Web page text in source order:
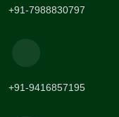
+91-7988830797
+91-9416857195